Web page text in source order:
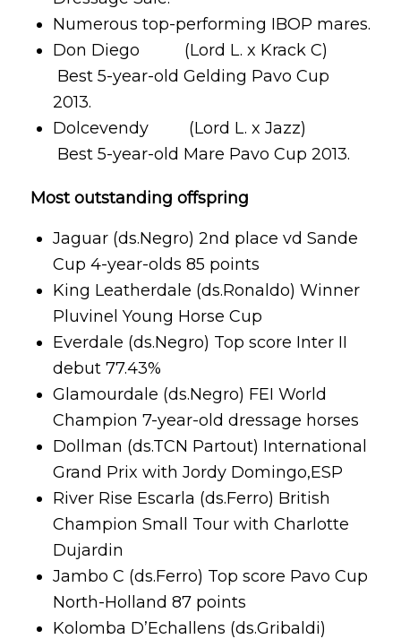
Numerous top-performing IBOP mares.
Don Diego (Lord L. x Krack C)
Best 5-year-old Gelding Pavo Cup
2013.
Dolcevendy (Lord L. x Jazz)
Best 5-year-old Mare Pavo Cup 2013.
Most outstanding offspring
Jaguar (ds.Negro) 2nd place vd Sande
Cup 4-year-olds 85 points
King Leatherdale (ds.Ronaldo) Winner
Pluvinel Young Horse Cup
Everdale (ds.Negro) Top score Inter II
debut 77.43%
Glamourdale (ds.Negro) FEI World
Champion 7-year-old dressage horses
Dollman (ds.TCN Partout) International
Grand Prix with Jordy Domingo,ESP
River Rise Escarla (ds.Ferro) British
Champion Small Tour with Charlotte
Dujardin
Jambo C (ds.Ferro) Top score Pavo Cup
North-Holland 87 points
Kolomba D’Echallens (ds.Gribaldi)